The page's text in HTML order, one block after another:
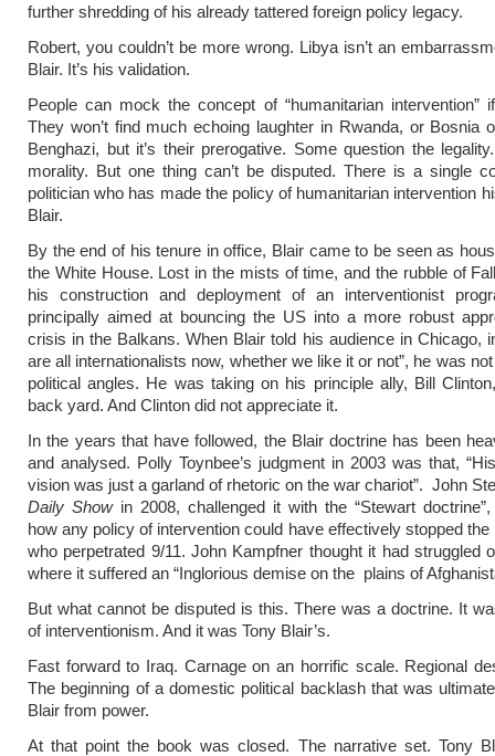
further shredding of his already tattered foreign policy legacy.
Robert, you couldn’t be more wrong. Libya isn’t an
Blair. It’s his validation.
People can mock the concept of “humanitarian intervention”
They won’t find much echoing laughter in Rwanda, or Bosnia
Benghazi, but it’s their prerogative. Some question the
morality. But one thing can’t be disputed. There is a single
politician who has made the policy of humanitarian intervention
Blair.
By the end of his tenure in office, Blair came to be seen as
the White House. Lost in the mists of time, and the rubble of
his construction and deployment of an interventionist
principally aimed at bouncing the US into a more robust
crisis in the Balkans. When Blair told his audience in Chicago,
are all internationalists now, whether we like it or not”, he was
political angles. He was taking on his principle ally, Bill
back yard. And Clinton did not appreciate it.
In the years that have followed, the Blair doctrine has been
and analysed. Polly Toynbee’s judgment in 2003 was that,
vision was just a garland of rhetoric on the war chariot”. John
Daily Showin 2008, challenged it with the “Stewart doctrine”,
how any policy of intervention could have effectively stopped the
who perpetrated 9/11. John Kampfner thought it had struggled
where it suffered an “Inglorious demise on the plains of
But what cannot be disputed is this. There was a doctrine. It
of interventionism. And it was Tony Blair’s.
Fast forward to Iraq. Carnage on an horrific scale. Regional
The beginning of a domestic political backlash that was
Blair from power.
At that point the book was closed. The narrative set. Tony